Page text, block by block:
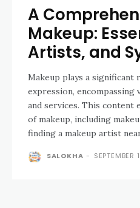
A
Makeup:
Artists, and
Makeup plays a significant
expression,
and services. This content
of makeup, including
finding a makeup artist
SALOKHA -